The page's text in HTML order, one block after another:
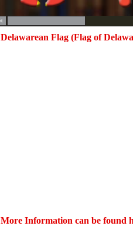
Delawarean Flag (Flag of
More Information can be found